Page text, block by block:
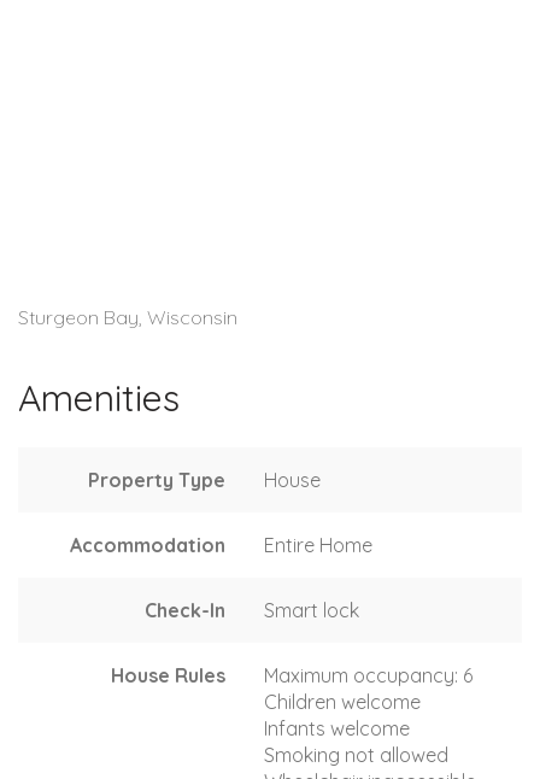
Sturgeon Bay, Wisconsin
Amenities
Property Type House
Accommodation Entire Home
Check-In Smart lock
House Rules
Maximum occupancy: 6
Children welcome
Infants welcome
Smoking not allowed